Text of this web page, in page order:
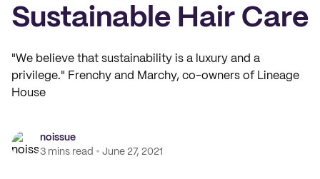
Sustainable Hair Care
"We believe that sustainability is a luxury and a
privilege." Frenchy and Marchy, co-owners of Lineage
House
noissue
3 mins read
June 27, 2021